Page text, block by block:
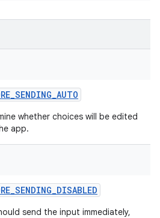
_SENDING_AUTO
whether choices will be edited
app.
_SENDING_DISABLED
send the input immediately,